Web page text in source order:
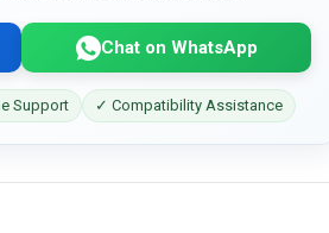
Chat on WhatsApp
Support ✓ Compatibility Assistance